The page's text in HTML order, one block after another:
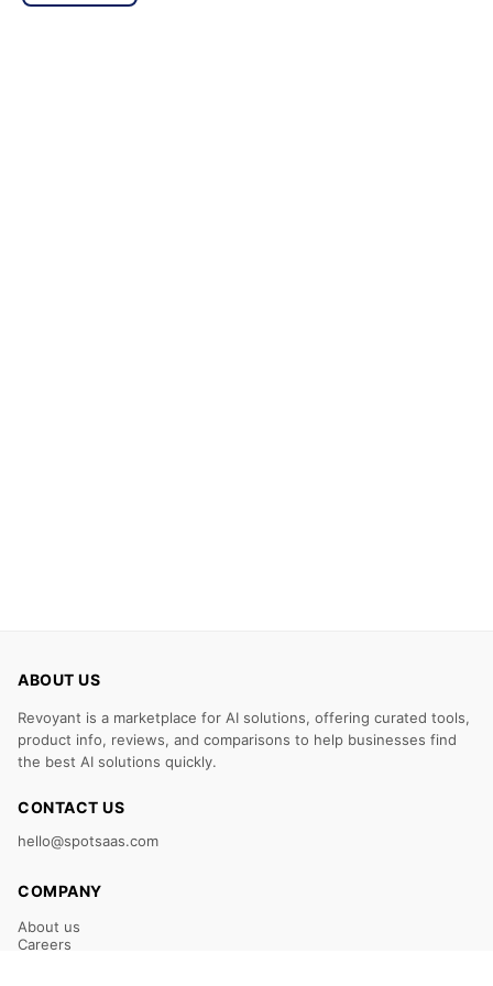
ABOUT US
Revoyant is a marketplace for AI solutions, offering curated tools,
product info, reviews, and comparisons to help businesses find
the best AI solutions quickly.
CONTACT US
hello@spotsaas.com
COMPANY
About us
Careers